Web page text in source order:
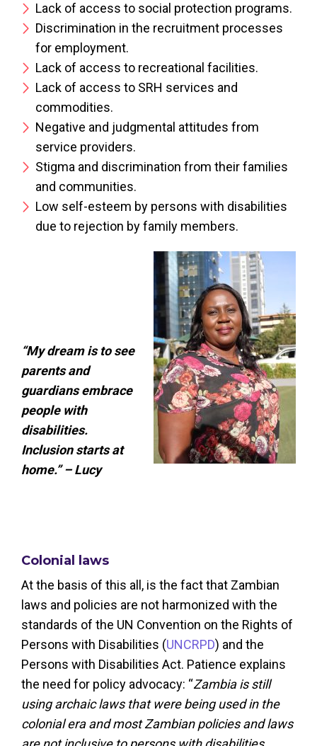
Lack of access to social protection programs.
Discrimination in the recruitment processes
for employment.
Lack of access to recreational facilities.
Lack of access to SRH services and
commodities.
Negative and judgmental attitudes from
service providers.
Stigma and discrimination from their families
and communities.
Low self-esteem by persons with disabilities
due to rejection by family members.
“My dream is to see
parents and
guardians embrace
people with
disabilities.
Inclusion starts at
home.” – Lucy
Colonial laws
At the basis of this all, is the fact that Zambian
laws and policies are not harmonized with the
standards of the UN Convention on the Rights of
Persons with Disabilities (UNCRPD) and the
Persons with Disabilities Act. Patience explains
the need for policy advocacy: “Zambia is still
using archaic laws that were being used in the
colonial era and most Zambian policies and laws